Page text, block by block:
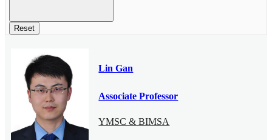
Reset
Lin Gan
Associate Professor
YMSC & BIMSA